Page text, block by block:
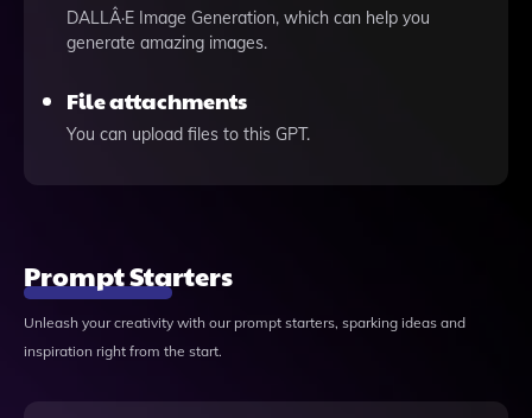
DALLÂ·E Image Generation, which can help you
generate amazing images.
File attachments
You can upload files to this GPT.
Prompt Starters
Unleash your creativity with our prompt starters, sparking ideas and
inspiration right from the start.